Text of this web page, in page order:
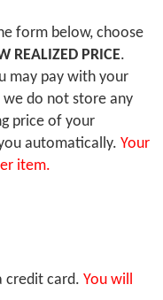
form below, choose
REALIZED PRICE.
may pay with your
do not store any
price of your
automatically. Your
item.
credit card. You will